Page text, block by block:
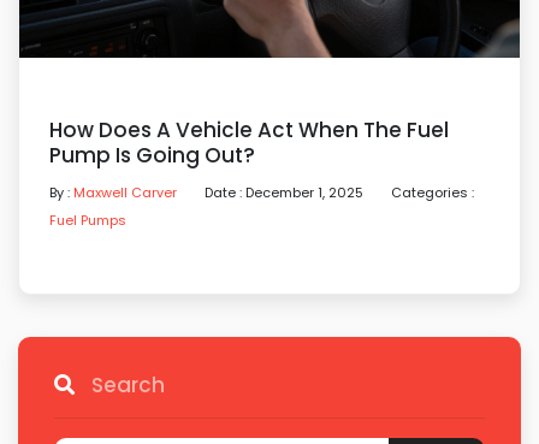
How Does A Vehicle Act When The Fuel
Pump Is Going Out?
By : Maxwell Carver Date : December 1, 2025
Categories :
Fuel Pumps
Search